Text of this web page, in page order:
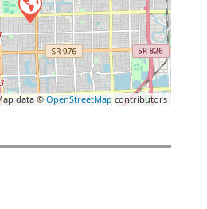
data ©OpenStreetMap contributors